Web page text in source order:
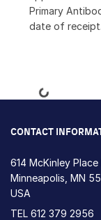
Primary
date of receipt.
Loading...
CONTACT
614 McKinley Place
Minneapolis, MN
USA
TEL 612 379 2956